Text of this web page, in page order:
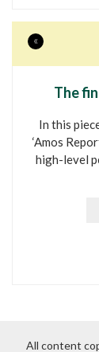
«
The
In this
‘Amos
high-level
All content